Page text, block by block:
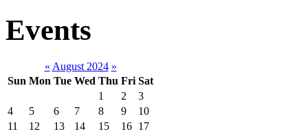
Events
« August 2024 »
Sun Mon Tue Wed Thu Fri Sat
1
2
3
4
5 6 7 8 9
10
11
12 13 14 15 16 17